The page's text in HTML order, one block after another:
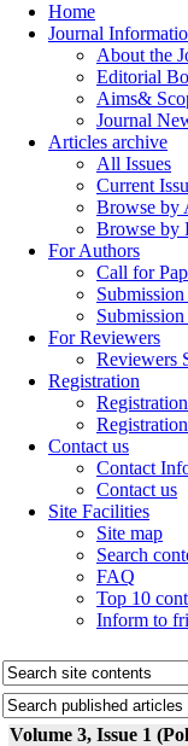
Home
Journal
About the
Editorial
Aims&
Journal
Articles archive
All Issues
Current
Browse by
Browse by
For Authors
Call for
For Reviewers
Reviewers
Registration
Contact us
Contact
Contact us
Site Facilities
Site map
Search
FAQ
Top 10
Inform to
Volume 3, Issue 1